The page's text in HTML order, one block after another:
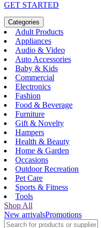
GET STARTED
Categories
Adult Products
Appliances
Audio & Video
Auto Accessories
Baby & Kids
Commercial
Electronics
Fashion
Food & Beverage
Furniture
Gift & Novelty
Hampers
Health & Beauty
Home & Garden
Occasions
Outdoor Recreation
Pet Care
Sports & Fitness
Tools
Shop All
New arrivalsPromotions